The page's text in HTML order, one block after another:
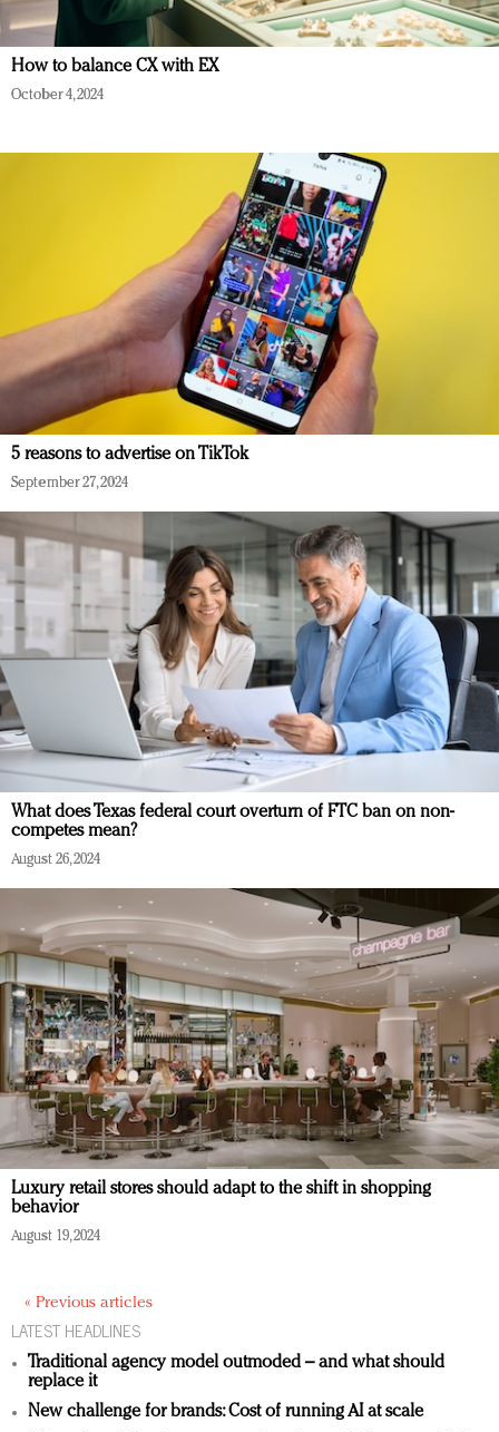
How to balance CX with EX
October 4, 2024
5 reasons to advertise on TikTok
September 27, 2024
What does Texas federal court overturn of FTC ban on non-
competes mean?
August 26, 2024
Luxury retail stores should adapt to the shift in shopping
behavior
August 19, 2024
« Previous articles
LATEST HEADLINES
Traditional agency model outmoded – and what should
replace it
New challenge for brands: Cost of running AI at scale